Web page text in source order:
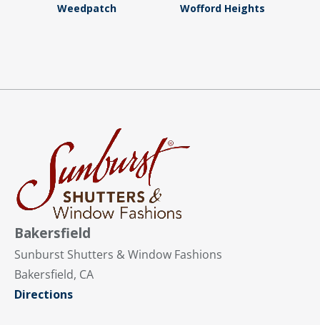
Weedpatch Wofford Heights
Bakersfield
Sunburst Shutters & Window Fashions
Bakersfield, CA
Directions